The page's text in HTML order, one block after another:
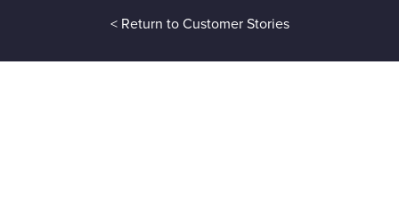
< Return to Customer Stories